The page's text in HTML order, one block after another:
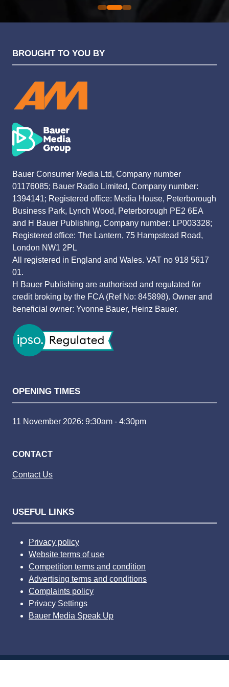
BROUGHT TO YOU BY
Bauer Consumer Media Ltd, Company number
01176085; Bauer Radio Limited, Company number:
1394141; Registered office: Media House, Peterborough
Business Park, Lynch Wood, Peterborough PE2 6EA
and H Bauer Publishing, Company number: LP003328;
Registered office: The Lantern, 75 Hampstead Road,
London NW1 2PL
All registered in England and Wales. VAT no 918 5617
01.
H Bauer Publishing are authorised and regulated for
credit broking by the FCA (Ref No: 845898). Owner and
beneficial owner: Yvonne Bauer, Heinz Bauer.
OPENING TIMES
11 November 2026: 9:30am - 4:30pm
CONTACT
Contact Us
USEFUL LINKS
Privacy policy
Website terms of use
Competition terms and condition
Advertising terms and conditions
Complaints policy
Privacy Settings
Bauer Media Speak Up